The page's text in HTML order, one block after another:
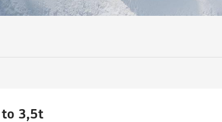
to 3,5t